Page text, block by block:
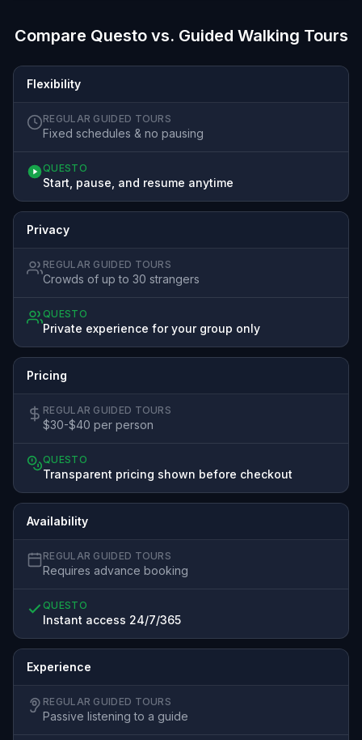
Compare Questo vs. Guided Walking Tours
Flexibility
REGULAR GUIDED TOURS
Fixed schedules & no pausing
QUESTO
Start, pause, and resume anytime
Privacy
REGULAR GUIDED TOURS
Crowds of up to 30 strangers
QUESTO
Private experience for your group only
Pricing
REGULAR GUIDED TOURS
$30-$40 per person
QUESTO
Transparent pricing shown before checkout
Availability
REGULAR GUIDED TOURS
Requires advance booking
QUESTO
Instant access 24/7/365
Experience
REGULAR GUIDED TOURS
Passive listening to a guide